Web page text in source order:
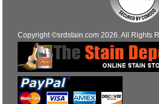
Copyright ©srdstain.com 2026. All Rights